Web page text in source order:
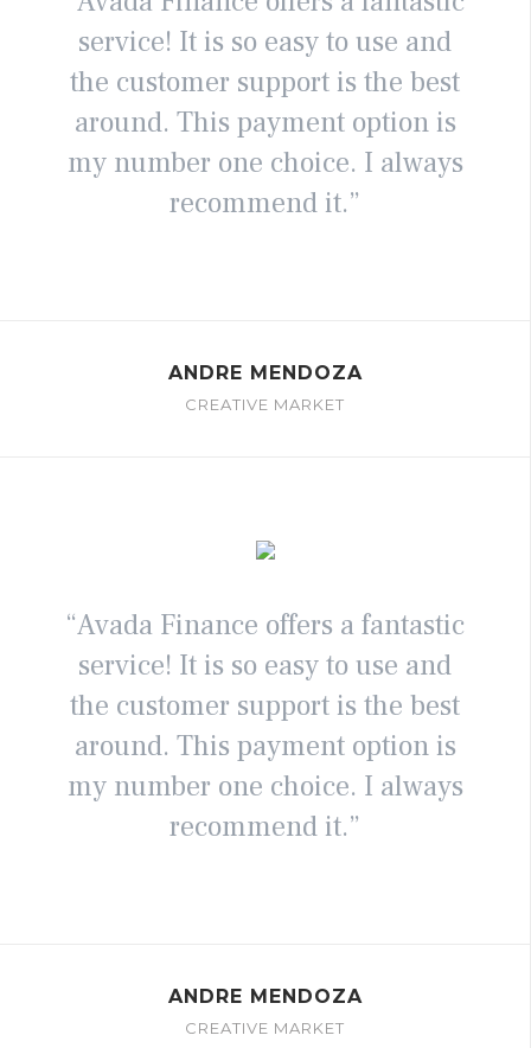
service! It is so easy to use and
the customer support is the best
around. This payment option is
my number one choice. I always
recommend it.”
ANDRE MENDOZA
CREATIVE MARKET
“Avada Finance offers a fantastic
service! It is so easy to use and
the customer support is the best
around. This payment option is
my number one choice. I always
recommend it.”
ANDRE MENDOZA
CREATIVE MARKET